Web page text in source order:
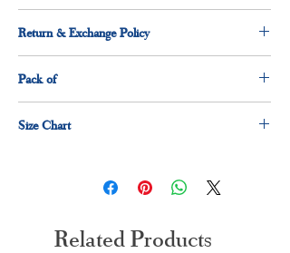
Machine Wash
Return & Exchange Policy
Pack of
1 x dhoti
Size Chart
38"
Related Products